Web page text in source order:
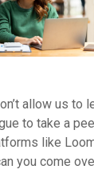
allow us to
to take a
like
you come